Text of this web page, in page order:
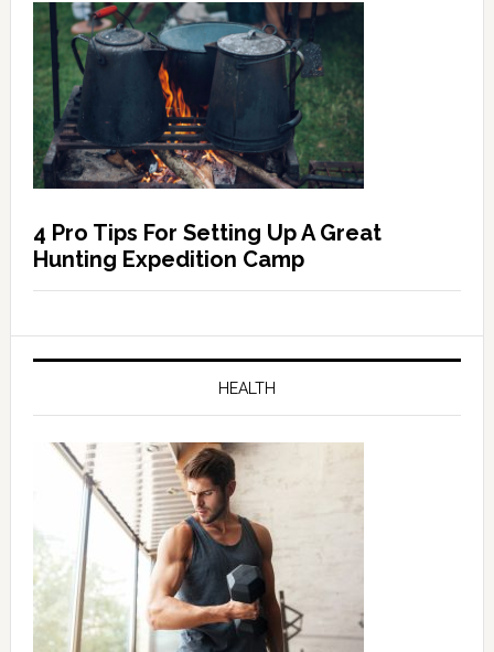
4 Pro Tips For Setting Up A Great
Hunting Expedition Camp
HEALTH